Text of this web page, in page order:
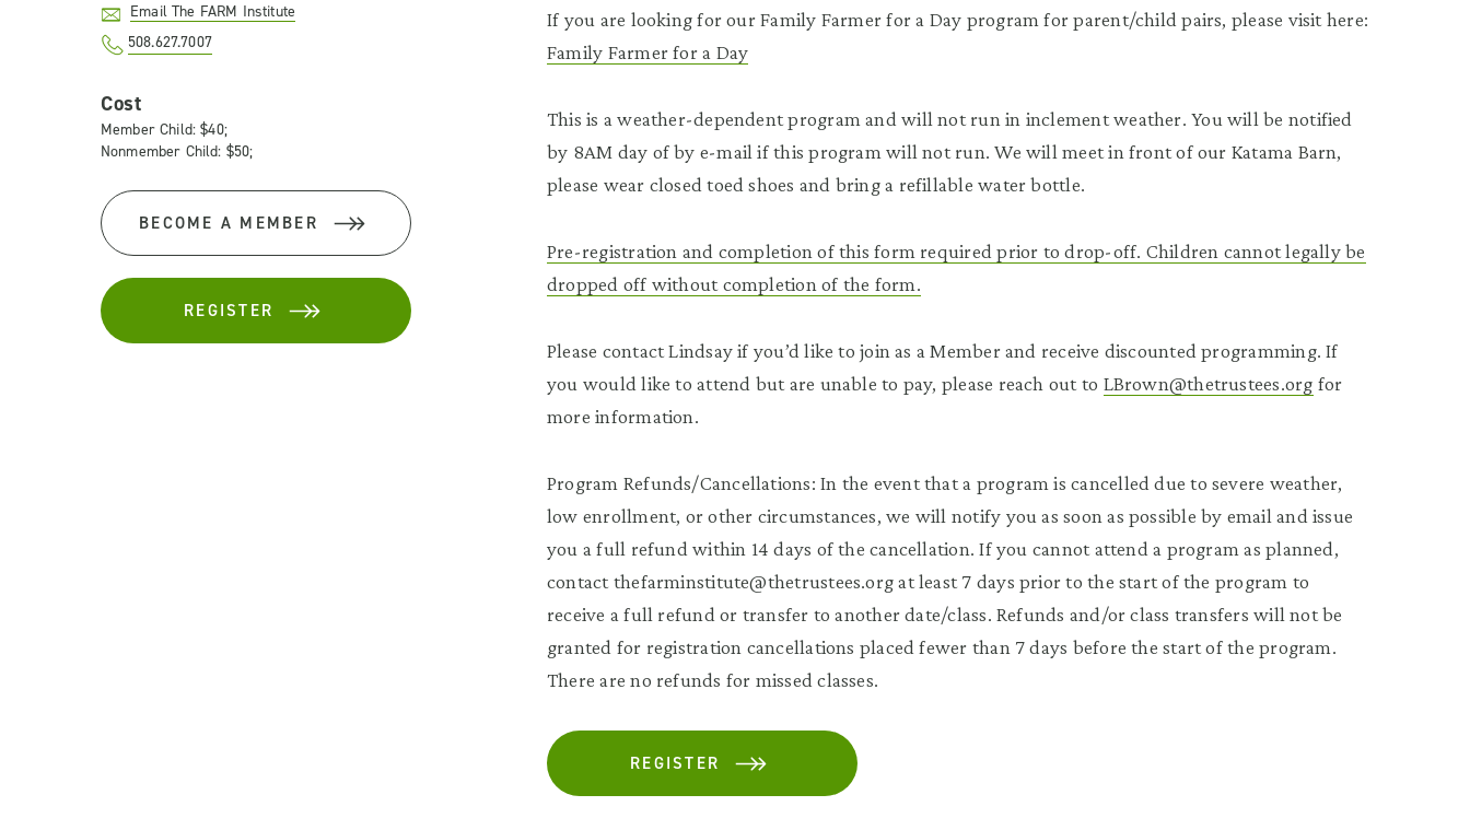
Email The FARM Institute
508.627.7007
Cost
Member Child: $40;
Nonmember Child: $50;
BECOME A MEMBER
REGISTER
If you are looking for our Family Farmer for a Day program for parent/child pairs, please visit here:
Family Farmer for a Day
This is a weather-dependent program and will not run in inclement weather. You will be notified
by 8AM day of by e-mail if this program will not run. We will meet in front of our Katama Barn,
please wear closed toed shoes and bring a refillable water bottle.
Pre-registration and completion of this form required prior to drop-off. Children cannot legally be
dropped off without completion of the form.
Please contact Lindsay if you’d like to join as a Member and receive discounted programming. If
you would like to attend but are unable to pay, please reach out to LBrown@thetrustees.org for
more information.
Program Refunds/Cancellations: In the event that a program is cancelled due to severe weather,
low enrollment, or other circumstances, we will notify you as soon as possible by email and issue
you a full refund within 14 days of the cancellation. If you cannot attend a program as planned,
contact thefarminstitute@thetrustees.org at least 7 days prior to the start of the program to
receive a full refund or transfer to another date/class. Refunds and/or class transfers will not be
granted for registration cancellations placed fewer than 7 days before the start of the program.
There are no refunds for missed classes.
REGISTER